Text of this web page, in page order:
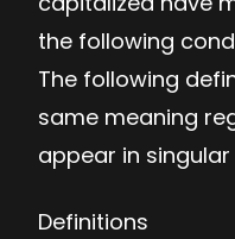
the following
The following
same meaning
appear in
Definitions